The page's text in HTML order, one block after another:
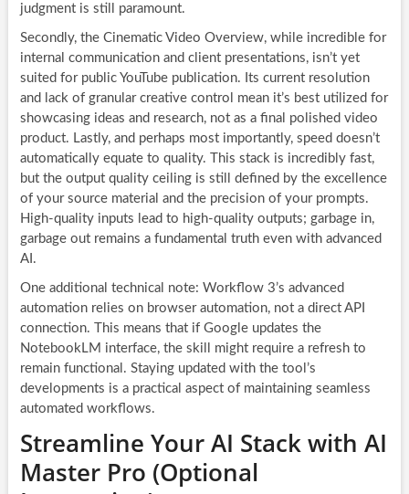
judgment is still paramount.
Secondly, the Cinematic Video Overview, while incredible for
internal communication and client presentations, isn’t yet
suited for public YouTube publication. Its current resolution
and lack of granular creative control mean it’s best utilized for
showcasing ideas and research, not as a final polished video
product. Lastly, and perhaps most importantly, speed doesn’t
automatically equate to quality. This stack is incredibly fast,
but the output quality ceiling is still defined by the excellence
of your source material and the precision of your prompts.
High-quality inputs lead to high-quality outputs; garbage in,
garbage out remains a fundamental truth even with advanced
AI.
One additional technical note: Workflow 3’s advanced
automation relies on browser automation, not a direct API
connection. This means that if Google updates the
NotebookLM interface, the skill might require a refresh to
remain functional. Staying updated with the tool’s
developments is a practical aspect of maintaining seamless
automated workflows.
Streamline Your AI Stack with AI
Master Pro (Optional